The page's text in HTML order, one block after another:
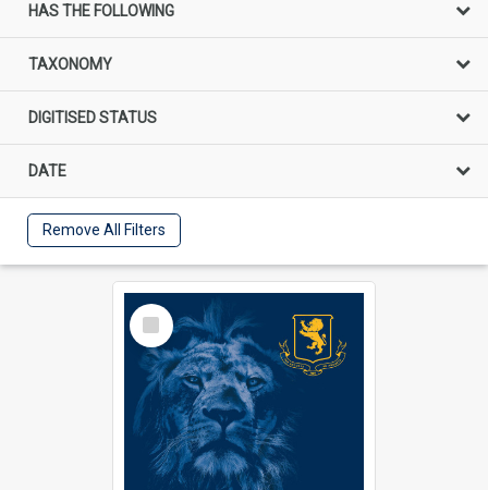
HAS THE FOLLOWING
TAXONOMY
DIGITISED STATUS
DATE
Remove All Filters
Select
Item